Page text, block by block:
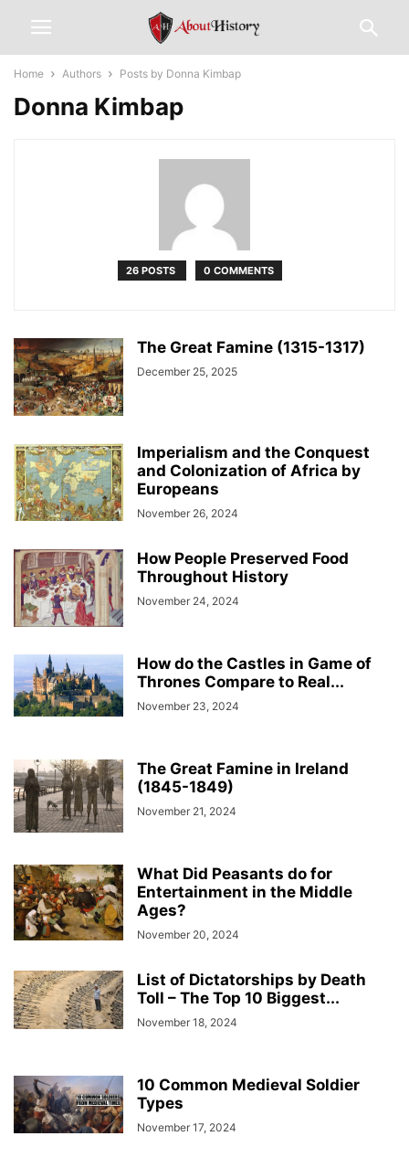
Home Authors Posts by Donna Kimbap
Donna Kimbap
26 POSTS 0 COMMENTS
The Great Famine (1315-1317)
December 25, 2025
Imperialism and the Conquest
and Colonization of Africa by
Europeans
November 26, 2024
How People Preserved Food
Throughout History
November 24, 2024
How do the Castles in Game of
Thrones Compare to Real...
November 23, 2024
The Great Famine in Ireland
(1845-1849)
November 21, 2024
What Did Peasants do for
Entertainment in the Middle
Ages?
November 20, 2024
List of Dictatorships by Death
Toll – The Top 10 Biggest...
November 18, 2024
10 Common Medieval Soldier
Types
November 17, 2024